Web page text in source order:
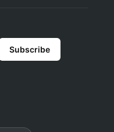
Subscribe